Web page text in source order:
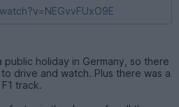
public holiday in Germany, so there
drive and watch. Plus there was a
track.